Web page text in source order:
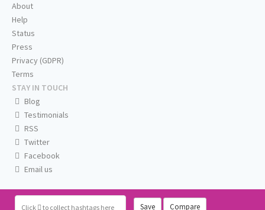
Click to collect hashtags here Save Compare
About
Help
Status
Press
Privacy (GDPR)
Terms
STAY IN TOUCH
Blog
Testimonials
RSS
Twitter
Facebook
Email us